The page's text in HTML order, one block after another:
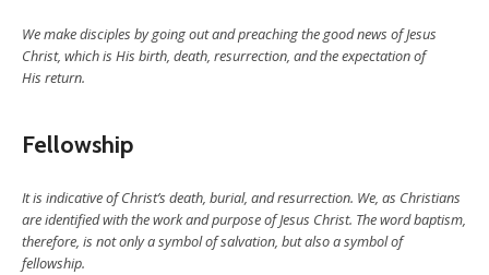
We make disciples by going out and preaching the good news of Jesus
Christ, which is His birth, death, resurrection, and the expectation of
His return.
Fellowship
It is indicative of Christ’s death, burial, and resurrection. We, as Christians
are identified with the work and purpose of Jesus Christ. The word baptism,
therefore, is not only a symbol of salvation, but also a symbol of
fellowship.